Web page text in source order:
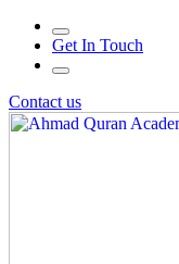
Get In Touch
Contact us